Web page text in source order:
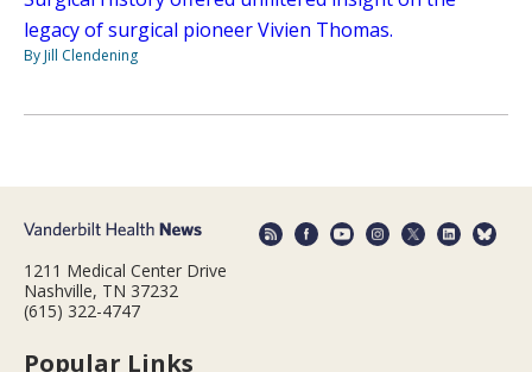
legacy of surgical pioneer Vivien Thomas.
By Jill Clendening
1211 Medical Center Drive
Nashville, TN 37232
(615) 322-4747
Popular Links